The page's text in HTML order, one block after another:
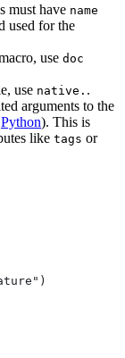
must have name
used for the
use doc
use native. .
arguments to the
Python). This is
like tags or